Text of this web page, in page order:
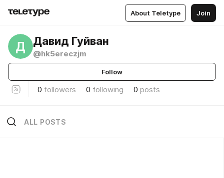
About Teletype Join
Д Давид Гуйван
@hk5ereczjm
Follow
0 followers 0 following 0 posts
ALL POSTS